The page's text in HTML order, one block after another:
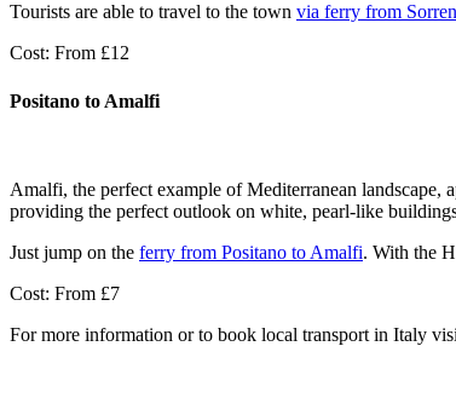
Tourists are able to travel to the town via ferry from
Cost: From £12
Positano to Amalfi
Amalfi, the perfect example of Mediterranean landscape,
providing the perfect outlook on white, pearl-like
Just jump on the ferry from Positano to Amalfi. With the
Cost: From £7
For more information or to book local transport in Italy